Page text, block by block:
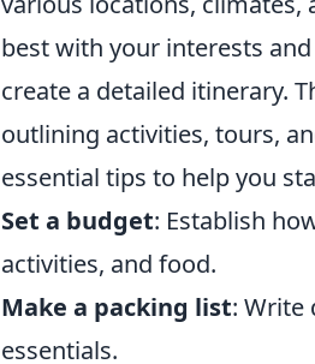
best with your interests
create a detailed itinerary.
outlining activities, tours,
essential tips to help you
Set a budget: Establish
activities, and food.
Make a packing list: Write
essentials.